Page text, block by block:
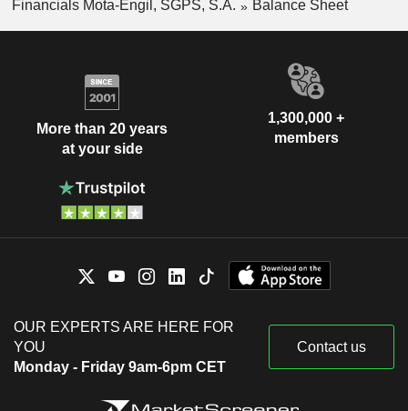
Financials Mota-Engil, SGPS, S.A.
Balance Sheet
More than 20 years
at your side
1,300,000 +
members
OUR EXPERTS ARE HERE FOR
YOU
Monday - Friday 9am-6pm CET
Contact us